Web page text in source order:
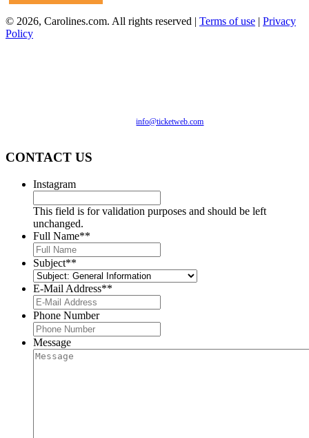
© 2026, Carolines.com. All rights reserved | Terms of use | Privacy
Policy
our customer support atinfo@ticketweb.com
CONTACT US
Instagram
This field is for validation purposes and should be left
unchanged.
Full Name**
Subject**
E-Mail Address**
Phone Number
Message